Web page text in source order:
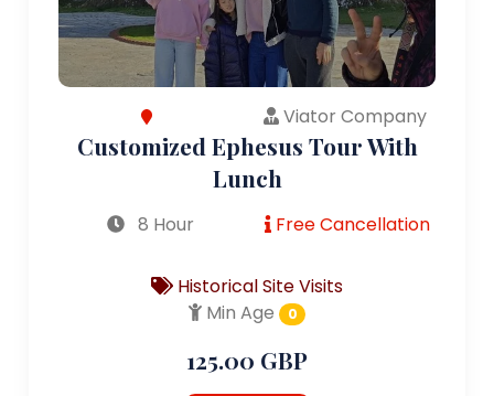
Viator Company
Customized Ephesus Tour With
Lunch
8 Hour Free Cancellation
Historical Site Visits
Min Age
0
125.00 GBP